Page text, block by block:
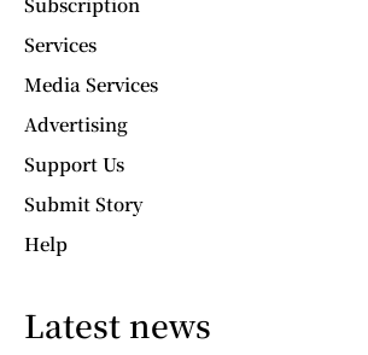
Services
Media Services
Advertising
Support Us
Submit Story
Help
Latest news